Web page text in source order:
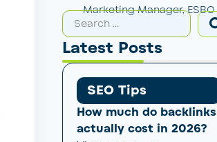
Marketing Manager, ESBO
Latest Posts
SEO Tips
How much do backlinks
actually cost in 2026?